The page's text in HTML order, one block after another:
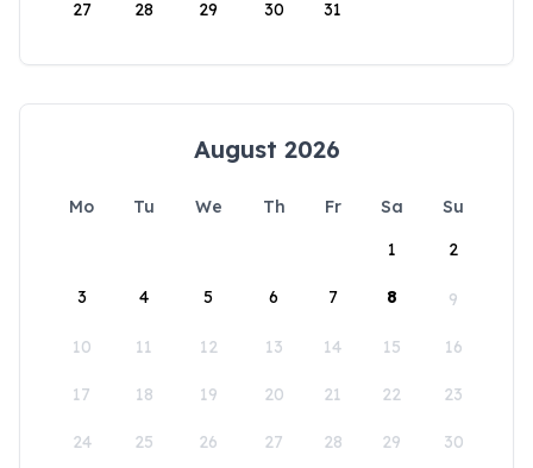
27 28 29 30 31
August 2026
Mo Tu We Th Fr Sa
Su
1
2
3 4 5 6 7 8 9
10 11 12 13 14 15 16
17 18 19 20 21 22 23
24 25 26 27 28 29 30